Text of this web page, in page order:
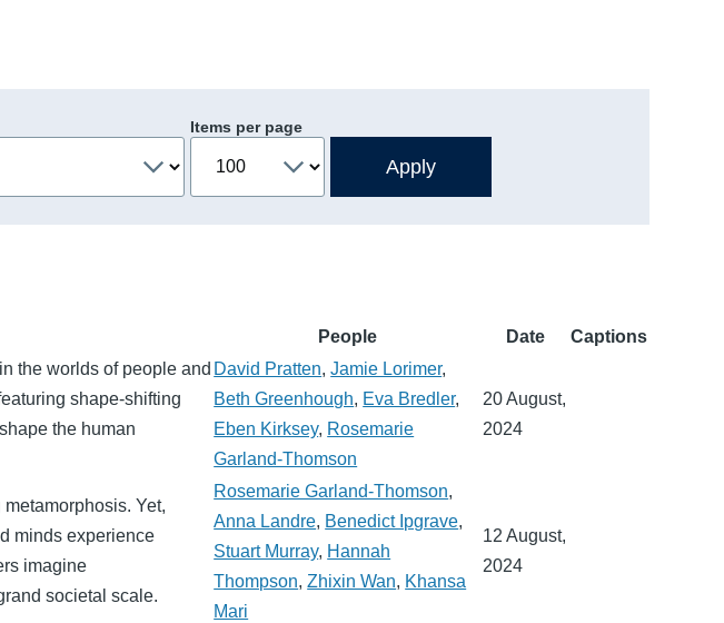
Items per page
People Date Captions
the worlds of people and
shape-shifting
the human
David Pratten,Jamie Lorimer,
Beth Greenhough, Eva Bredler,
Eben Kirksey, Rosemarie
Garland-Thomson
20 August,
2024
Yet,
minds experience
imagine
societal scale.
Rosemarie Garland-Thomson,
Anna Landre, Benedict Ipgrave,
Stuart Murray, Hannah
Thompson,Zhixin Wan, Khansa
Mari
12 August,
2024